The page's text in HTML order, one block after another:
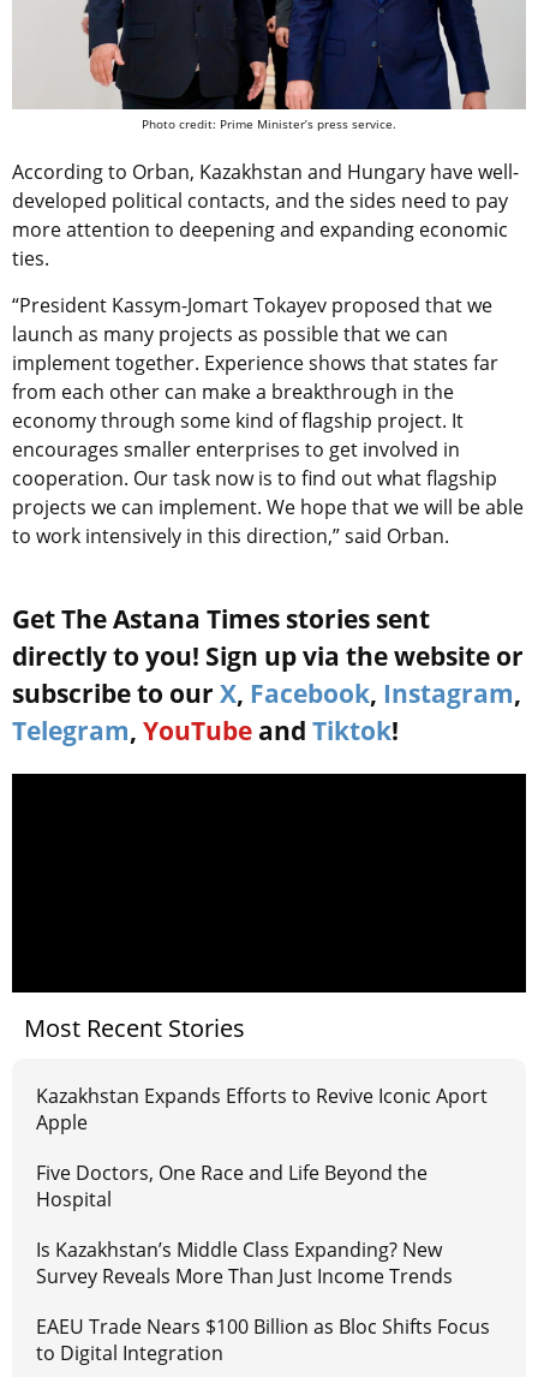
Photo credit: Prime Minister’s press service.
According to Orban, Kazakhstan and Hungary have well-
developed political contacts, and the sides need to pay
more attention to deepening and expanding economic
ties.
“President Kassym-Jomart Tokayev proposed that we
launch as many projects as possible that we can
implement together. Experience shows that states far
from each other can make a breakthrough in the
economy through some kind of flagship project. It
encourages smaller enterprises to get involved in
cooperation. Our task now is to find out what flagship
projects we can implement. We hope that we will be able
to work intensively in this direction,” said Orban.
Get The Astana Times stories sent
directly to you! Sign up via the website or
subscribe to our X, Facebook, Instagram,
Telegram, YouTube and Tiktok!
Most Recent Stories
Kazakhstan Expands Efforts to Revive Iconic Aport
Apple
Five Doctors, One Race and Life Beyond the
Hospital
Is Kazakhstan’s Middle Class Expanding? New
Survey Reveals More Than Just Income Trends
EAEU Trade Nears $100 Billion as Bloc Shifts Focus
to Digital Integration